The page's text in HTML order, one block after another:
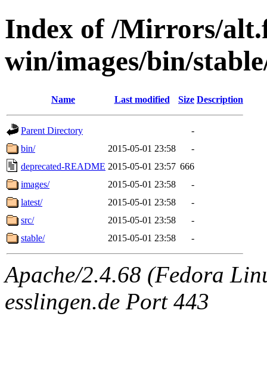
Index of /Mirrors/
win/images/bin/
Name Last modified Size Description
Parent Directory
-
bin/
2015-05-01 23:58
-
deprecated-README 2015-05-01 23:57 666
images/
2015-05-01 23:58
-
latest/
2015-05-01 23:58
-
src/
2015-05-01 23:58
-
stable/
2015-05-01 23:58 -
Apache/2.4.68 (Fedora
esslingen.de Port 443